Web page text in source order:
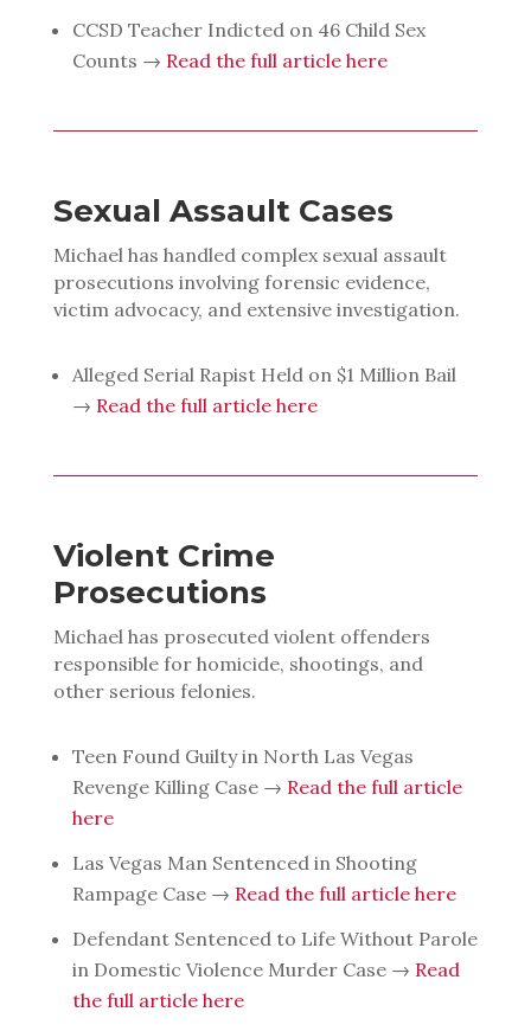
CCSD Teacher Indicted on 46 Child Sex
Counts → Read the full article here
Sexual Assault Cases
Michael has handled complex sexual assault
prosecutions involving forensic evidence,
victim advocacy, and extensive investigation.
Alleged Serial Rapist Held on $1 Million Bail
→ Read the full article here
Violent Crime
Prosecutions
Michael has prosecuted violent offenders
responsible for homicide, shootings, and
other serious felonies.
Teen Found Guilty in North Las Vegas
Revenge Killing Case → Read the full article
here
Las Vegas Man Sentenced in Shooting
Rampage Case → Read the full article here
Defendant Sentenced to Life Without Parole
in Domestic Violence Murder Case → Read
the full article here